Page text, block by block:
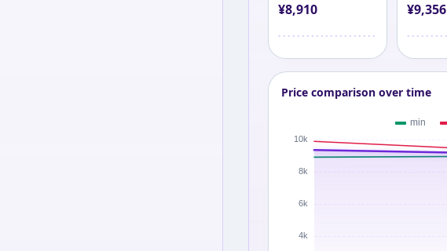
¥8,910 ¥9,356
Price comparison over time